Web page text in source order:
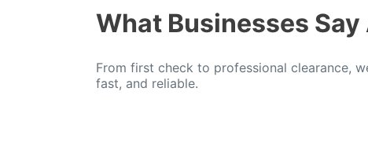
What Businesses Say
From first check to professional clearance,
fast, and reliable.